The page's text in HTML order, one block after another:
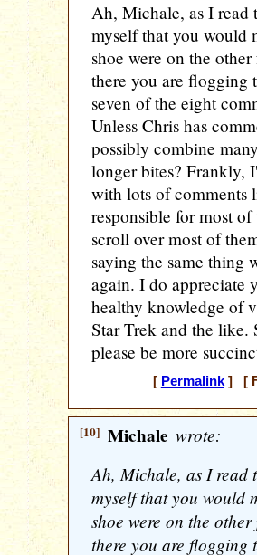
Ah, Michale, as I read
myself that you would
shoe were on the
there you are flogging
seven of the eight
Unless Chris has
possibly combine
longer bites? Frankly,
with lots of comments
responsible for most
scroll over most of
saying the same thing
again. I do appreciate
healthy knowledge of
Star Trek and the
please be more
[ Permalink] [
[10] Michale wrote:
Ah, Michale, as I read
myself that you would
shoe were on the
there you are flogging